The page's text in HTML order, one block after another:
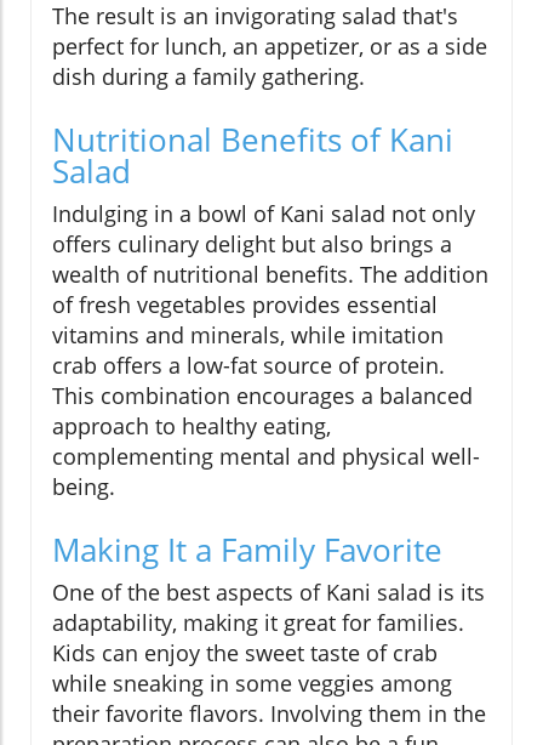
The result is an invigorating salad that's
perfect for lunch, an appetizer, or as a side
dish during a family gathering.
Nutritional Benefits of Kani
Salad
Indulging in a bowl of Kani salad not only
offers culinary delight but also brings a
wealth of nutritional benefits. The addition
of fresh vegetables provides essential
vitamins and minerals, while imitation
crab offers a low-fat source of protein.
This combination encourages a balanced
approach to healthy eating,
complementing mental and physical well-
being.
Making It a Family Favorite
One of the best aspects of Kani salad is its
adaptability, making it great for families.
Kids can enjoy the sweet taste of crab
while sneaking in some veggies among
their favorite flavors. Involving them in the